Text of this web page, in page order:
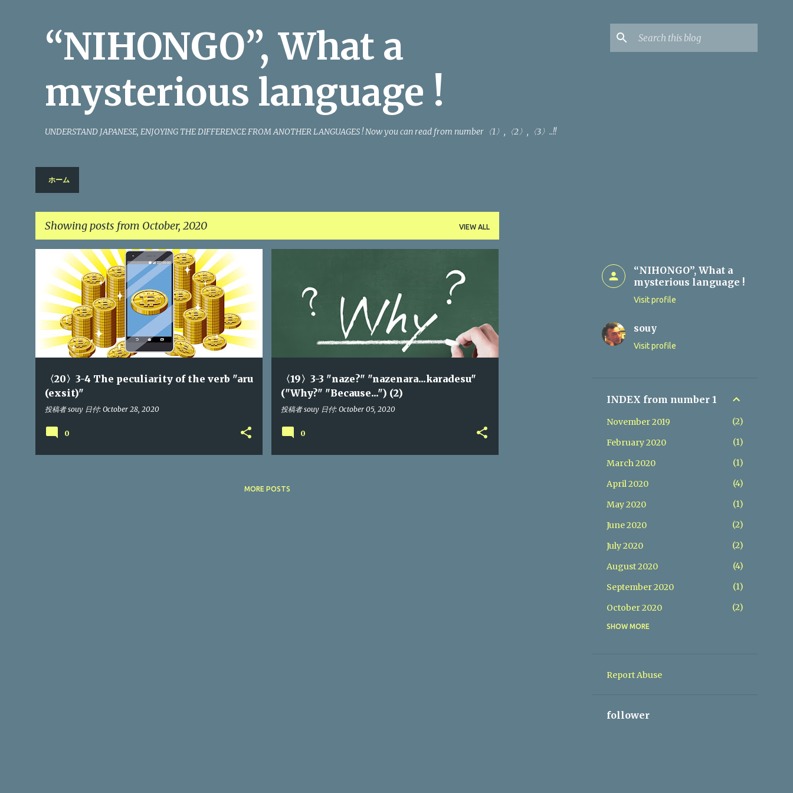
“NIHONGO”, What a
mysterious language !
UNDERSTAND JAPANESE, ENJOYING THE DIFFERENCE FROM ANOTHER LANGUAGES ! Now you can read from number〈1〉,〈2〉,〈3〉..!!
ホーム
Showing posts from October, 2020 VIEW ALL
t
s
〈20〉3-4 The peculiarity of the verb "aru
(exsit)"
投稿者souy 日付: October 28, 2020
0
〈19〉3-3 "naze?" "nazenara...karadesu"
("Why?" "Because...") (2)
投稿者souy 日付: October 05, 2020
0
MORE POSTS
“NIHONGO”, What a
mysterious language !
Visit profile
souy
Visit profile
INDEX from number 1
November 2019
2
February 2020
1
March 2020
1
April 2020
4
May 2020
1
June 2020
2
July 2020
2
August 2020
4
September 2020
1
October 2020
2
December 2020
March 2021
July 2021
SHOW MORE
Report Abuse
follower